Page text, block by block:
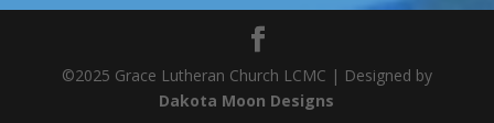
©2025 Grace Lutheran Church LCMC | Designed by
Dakota Moon Designs